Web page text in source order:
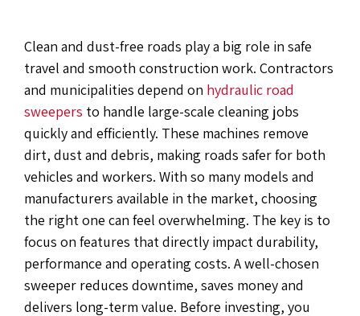
Clean and dust-free roads play a big role in safe
travel and smooth construction work. Contractors
and municipalities depend on hydraulic road
sweepers to handle large-scale cleaning jobs
quickly and efficiently. These machines remove
dirt, dust and debris, making roads safer for both
vehicles and workers. With so many models and
manufacturers available in the market, choosing
the right one can feel overwhelming. The key is to
focus on features that directly impact durability,
performance and operating costs. A well-chosen
sweeper reduces downtime, saves money and
delivers long-term value. Before investing, you